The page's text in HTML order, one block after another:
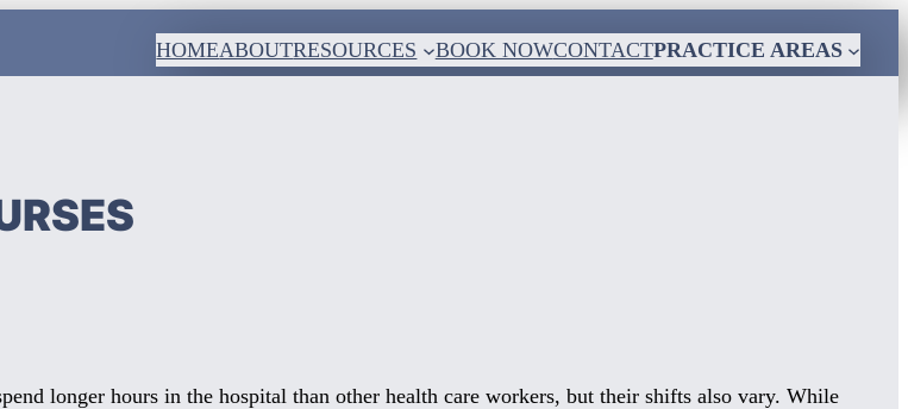
HOMEABOUTRESOURCES BOOK NOWCONTACTPRACTICE AREAS
longer hours in the hospital than other health care workers, but their shifts also vary. While